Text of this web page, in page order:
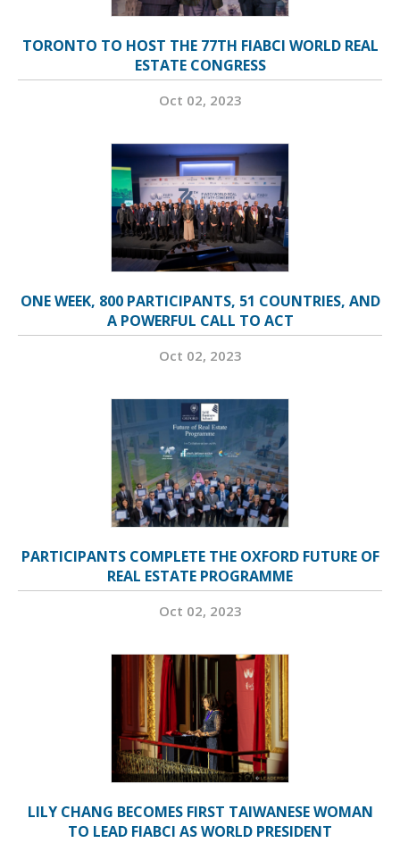
TORONTO TO HOST THE 77TH FIABCI WORLD REAL
ESTATE CONGRESS
Oct 02, 2023
ONE WEEK, 800 PARTICIPANTS, 51 COUNTRIES, AND
A POWERFUL CALL TO ACT
Oct 02, 2023
PARTICIPANTS COMPLETE THE OXFORD FUTURE OF
REAL ESTATE PROGRAMME
Oct 02, 2023
LILY CHANG BECOMES FIRST TAIWANESE WOMAN
TO LEAD FIABCI AS WORLD PRESIDENT